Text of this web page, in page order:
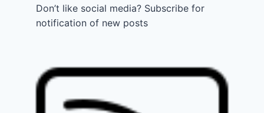
Don’t like social media? Subscribe for
notification of new posts